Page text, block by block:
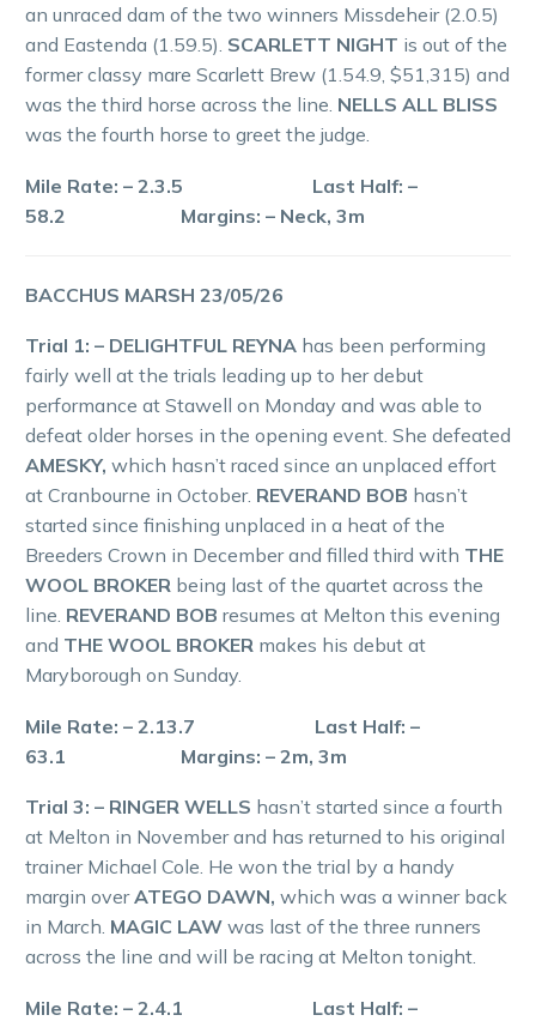
an unraced dam of the two winners Missdeheir (2.0.5)
and Eastenda (1.59.5). SCARLETT NIGHT is out of the
former classy mare Scarlett Brew (1.54.9, $51,315) and
was the third horse across the line. NELLS ALL BLISS
was the fourth horse to greet the judge.
Mile Rate: – 2.3.5 Last Half: –
58.2 Margins: – Neck, 3m
BACCHUS MARSH 23/05/26
Trial 1: – DELIGHTFUL REYNA has been performing
fairly well at the trials leading up to her debut
performance at Stawell on Monday and was able to
defeat older horses in the opening event. She defeated
AMESKY, which hasn’t raced since an unplaced effort
at Cranbourne in October. REVERAND BOB hasn’t
started since finishing unplaced in a heat of the
Breeders Crown in December and filled third with THE
WOOL BROKER being last of the quartet across the
line. REVERAND BOB resumes at Melton this evening
and THE WOOL BROKER makes his debut at
Maryborough on Sunday.
Mile Rate: – 2.13.7 Last Half: –
63.1 Margins: – 2m, 3m
Trial 3: – RINGER WELLS hasn’t started since a fourth
at Melton in November and has returned to his original
trainer Michael Cole. He won the trial by a handy
margin overATEGO DAWN, which was a winner back
in March. MAGIC LAW was last of the three runners
across the line and will be racing at Melton tonight.
Mile Rate: – 2.4.1 Last Half: –